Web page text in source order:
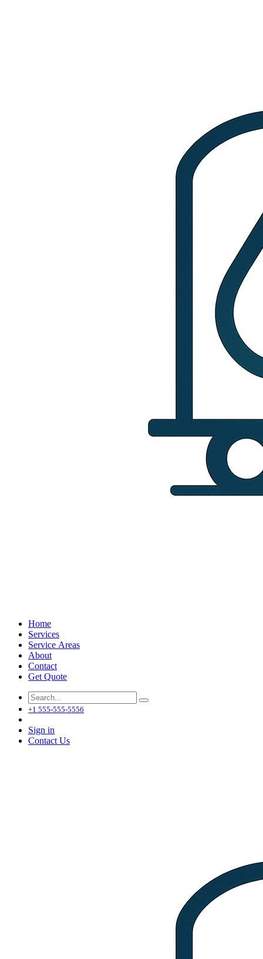
Home
Services
Service Areas
About
Contact
Get Quote
+1 555-555-5556
Sign in
Contact Us